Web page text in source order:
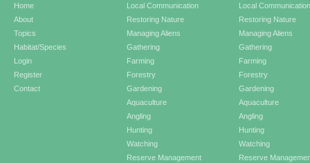
Home
About
Topics
Habitat/Species
Login
Register
Contact
Local Communication
Restoring Nature
Managing Aliens
Gathering
Farming
Forestry
Gardening
Aquaculture
Angling
Hunting
Watching
Reserve Management
Local
Restoring Nature
Managing Aliens
Gathering
Farming
Forestry
Gardening
Aquaculture
Angling
Hunting
Watching
Reserve